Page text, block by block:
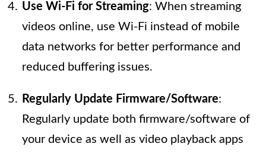
Use Wi-Fi for Streaming: When streaming
videos online, use Wi-Fi instead of mobile
data networks for better performance and
reduced buffering issues.
Regularly Update Firmware/Software:
Regularly update both firmware/software of
your device as well as video playback apps